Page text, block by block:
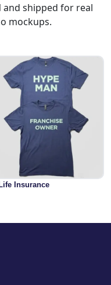
and shipped for real
mockups.
Insurance